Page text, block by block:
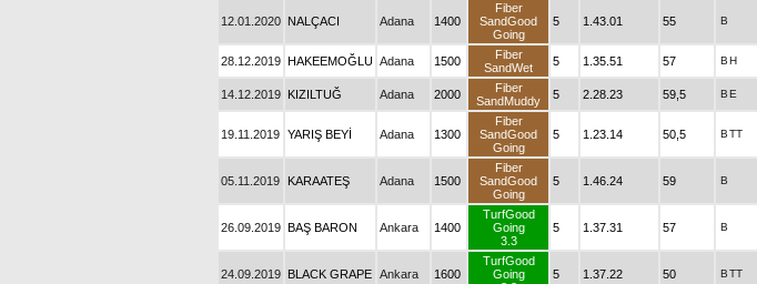
12.01.2020 NALÇACI Adana 1400
Fiber
SandGood
Going
5 1.43.01 55 B
28.12.2019 HAKEEMOĞLU Adana 1500
Fiber
SandWet
5 1.35.51 57 BH
14.12.2019 KIZILTUĞ Adana 2000
Fiber
SandMuddy
5 2.28.23 59,5 BE
19.11.2019 YARIŞ BEYİ Adana 1300
Fiber
SandGood
Going
5 1.23.14 50,5 BTT
05.11.2019 KARAATEŞ Adana 1500
Fiber
SandGood
Going
5 1.46.24 59 B
26.09.2019 BAŞ BARON Ankara 1400
TurfGood
Going
3.3
5 1.37.31 57 B
24.09.2019 BLACK GRAPE Ankara 1600
TurfGood
Going
5 1.37.22 50 BTT